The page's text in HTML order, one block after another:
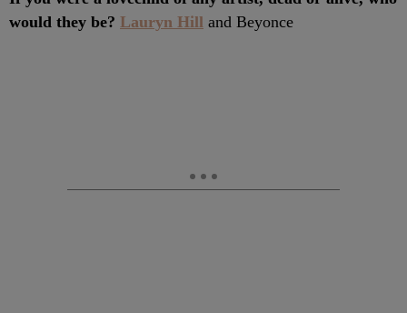
would they be? Lauryn Hill and Beyonce